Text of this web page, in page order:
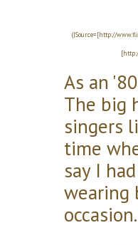
(|Source=[http://
As an
The big
singers
time
say I
wearing
occasion.